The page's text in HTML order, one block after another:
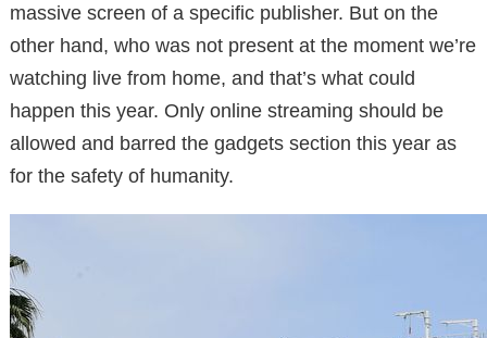
massive screen of a specific publisher. But on the
other hand, who was not present at the moment we’re
watching live from home, and that’s what could
happen this year. Only online streaming should be
allowed and barred the gadgets section this year as
for the safety of humanity.